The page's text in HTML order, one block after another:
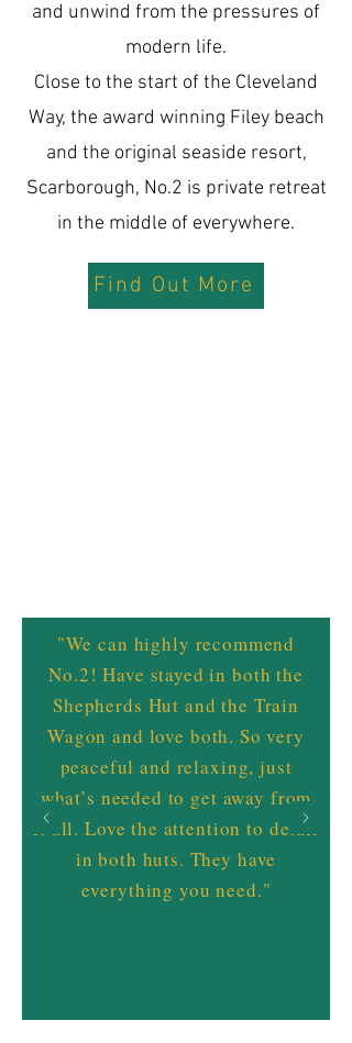
and unwind from the pressures of
modern life.
Close to the start of the Cleveland
Way, the award winning Filey beach
and the original seaside resort,
Scarborough, No.2 is private retreat
in the middle of everywhere.
Find Out More
"We can highly recommend
No.2! Have stayed in both the
Shepherds Hut and the Train
Wagon and love both. So very
peaceful and relaxing, just
what’s needed to get away from
it all. Love the attention to detail
in both huts. They have
everything you need."